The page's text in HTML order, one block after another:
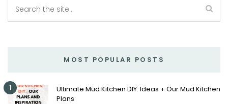
MOST POPULAR POSTS
1
Ultimate Mud Kitchen DIY: Ideas + Our Mud Kitchen
Plans